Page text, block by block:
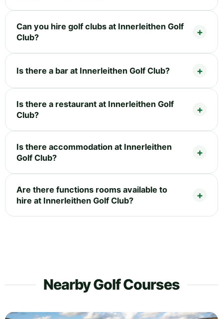
Can you hire golf clubs at Innerleithen Golf
Club?
Is there a bar at Innerleithen Golf Club?
Is there a restaurant at Innerleithen Golf
Club?
Is there accommodation at Innerleithen
Golf Club?
Are there functions rooms available to
hire at Innerleithen Golf Club?
Nearby Golf Courses